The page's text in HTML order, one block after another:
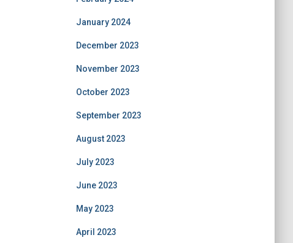
January 2024
December 2023
November 2023
October 2023
September 2023
August 2023
July 2023
June 2023
May 2023
April 2023